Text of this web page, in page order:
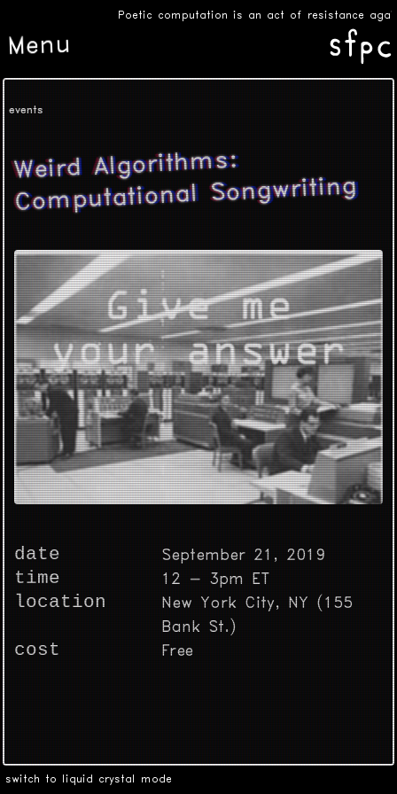
Poetic computation is an act of resistance
Menu
switch to liquid crystal mode
events
Weird Algorithms:
Computational Songwriting
date September 21, 2019
time 12 - 3pm ET
location
New York City, NY (155
Bank St.)
cost Free